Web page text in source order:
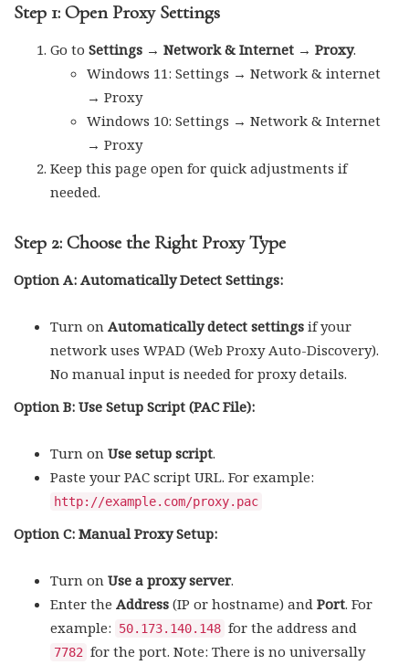
Step 1: Open Proxy Settings
Go to Settings → Network & Internet → Proxy.
Windows 11: Settings → Network & internet
→ Proxy
Windows 10: Settings → Network & Internet
→ Proxy
Keep this page open for quick adjustments if
needed.
Step 2: Choose the Right Proxy Type
Option A: Automatically Detect Settings:
Turn on Automatically detect settings if your
network uses WPAD (Web Proxy Auto-Discovery).
No manual input is needed for proxy details.
Option B: Use Setup Script (PAC File):
Turn on Use setup script.
Paste your PAC script URL. For example:
http://example.com/proxy.pac
Option C: Manual Proxy Setup:
Turn on Use a proxy server.
Enter the Address (IP or hostname) and Port. For
example:
50.173.140.148 for the address and
7782 for the port. Note: There is no universally